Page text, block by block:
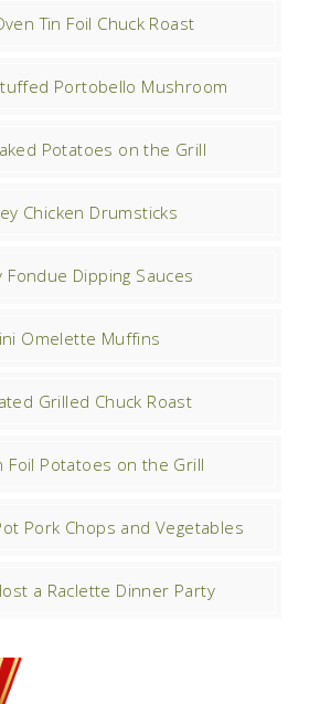
Tin Foil Chuck Roast
Portobello Mushroom
Potatoes on the Grill
Chicken Drumsticks
Fondue Dipping Sauces
Omelette Muffins
Grilled Chuck Roast
Foil Potatoes on the Grill
Pork Chops and Vegetables
a Raclette Dinner Party